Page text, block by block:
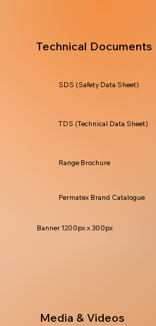
Technical Documents
TDS (Technical Data Sheet)
SDS (Safety Data Sheet)
Range Brochure
Permatex Brand Catalogue
Banner 1200px x 300px
Media & Videos